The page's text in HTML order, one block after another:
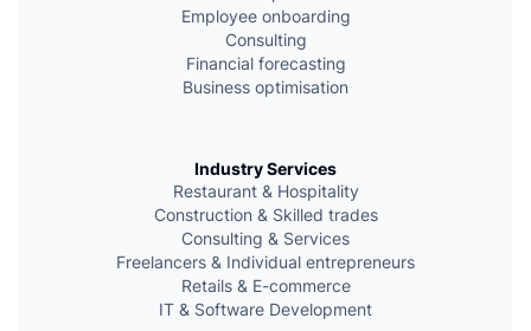
Employee onboarding
Consulting
Financial forecasting
Business optimisation
Industry Services
Restaurant & Hospitality
Сonstruction & Skilled trades
Consulting & Services
Freelancers & Individual entrepreneurs
Retails & E-commerce
IT & Software Development